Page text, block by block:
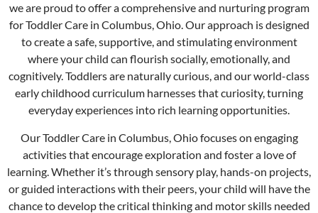
we are proud to offer a comprehensive and nurturing program
for Toddler Care in Columbus, Ohio. Our approach is designed
to create a safe, supportive, and stimulating environment
where your child can flourish socially, emotionally, and
cognitively. Toddlers are naturally curious, and our world-class
early childhood curriculum harnesses that curiosity, turning
everyday experiences into rich learning opportunities.
Our Toddler Care in Columbus, Ohio focuses on engaging
activities that encourage exploration and foster a love of
learning. Whether it’s through sensory play, hands-on projects,
or guided interactions with their peers, your child will have the
chance to develop the critical thinking and motor skills needed